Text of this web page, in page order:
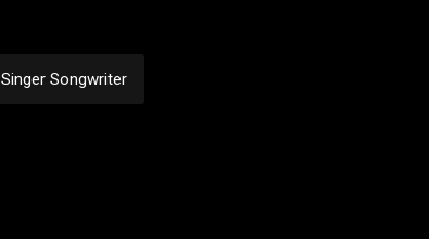
Singer Songwriter